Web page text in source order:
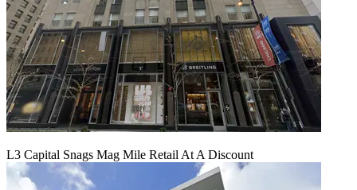
L3 Capital Snags Mag Mile Retail At A Discount